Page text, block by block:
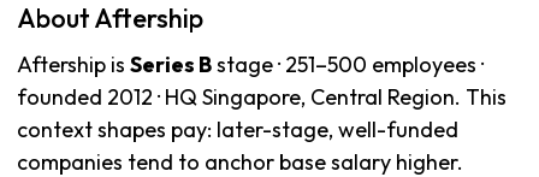
About Aftership
Aftership is Series Bstage · 251–500 employees ·
founded 2012 · HQ Singapore, Central Region. This
context shapes pay: later-stage, well-funded
companies tend to anchor base salary higher.